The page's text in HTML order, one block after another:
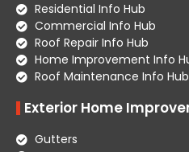
Residential Info Hub
Commercial Info Hub
Roof Repair Info Hub
Home Improvement Info
Roof Maintenance Info Hub
Exterior Home
Gutters